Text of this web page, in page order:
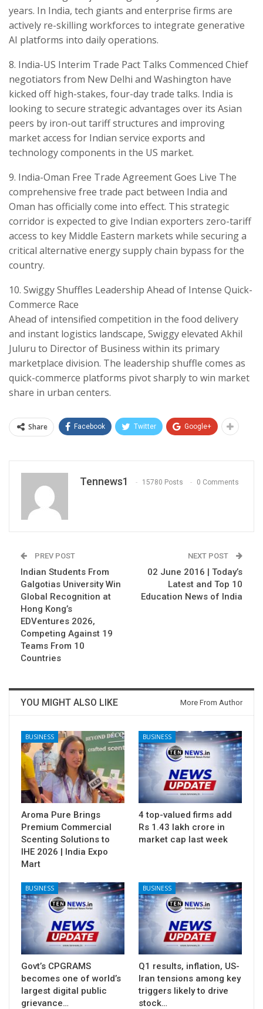
years. In India, tech giants and enterprise firms are
actively re-skilling workforces to integrate generative
AI platforms into daily operations.
​8. India-US Interim Trade Pact Talks Commenced Chief
negotiators from New Delhi and Washington have
kicked off high-stakes, four-day trade talks. India is
looking to secure strategic advantages over its Asian
peers by iron-out tariff structures and improving
market access for Indian service exports and
technology components in the US market.
​9. India-Oman Free Trade Agreement Goes Live ​The
comprehensive free trade pact between India and
Oman has officially come into effect. This strategic
corridor is expected to give Indian exporters zero-tariff
access to key Middle Eastern markets while securing a
critical alternative energy supply chain bypass for the
country.
​10. Swiggy Shuffles Leadership Ahead of Intense Quick-
Commerce Race
​Ahead of intensified competition in the food delivery
and instant logistics landscape, Swiggy elevated Akhil
Juluru to Director of Business within its primary
marketplace division. The leadership shuffle comes as
quick-commerce platforms pivot sharply to win market
share in urban centers.
Share Facebook Twitter Google+
Tennews1 15780 Posts 0 Comments
PREV POST
Indian Students From
Galgotias University Win
Global Recognition at
Hong Kong’s
EDVentures 2026,
Competing Against 19
Teams From 10
Countries
NEXT POST
02 June 2016 | Today’s
Latest and Top 10
Education News of India
YOU MIGHT ALSO LIKE More From Author
BUSINESS
Aroma Pure Brings
Premium Commercial
Scenting Solutions to
IHE 2026 | India Expo
Mart
BUSINESS
4 top-valued firms add
Rs 1.43 lakh crore in
market cap last week
BUSINESS
Govt’s CPGRAMS
becomes one of world’s
largest digital public
grievance…
BUSINESS
Q1 results, inflation, US-
Iran tensions among key
triggers likely to drive
stock…